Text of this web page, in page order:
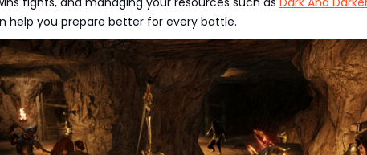
help you prepare better for every battle.